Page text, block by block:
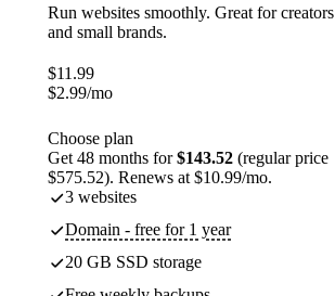
Run websites smoothly. Great for creators
and small brands.
$11.99
$2.99/mo
Choose plan
Get 48 months for$143.52 (regular price
$575.52). Renews at $10.99/mo.
3 websites
Domain - free for 1 year
20 GB SSD storage